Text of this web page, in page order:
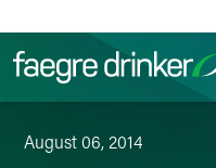
August 06, 2014